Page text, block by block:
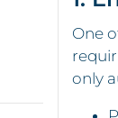
One
only